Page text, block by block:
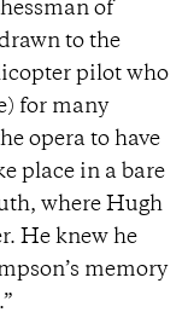
of
to the
pilot who
for many
opera to have
place in a bare
where Hugh
He knew he
memory